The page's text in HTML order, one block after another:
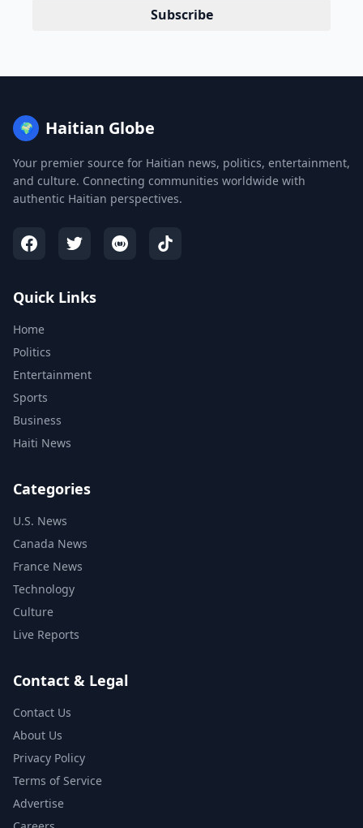
Subscribe
🌍 Haitian Globe
Your premier source for Haitian news, politics, entertainment,
and culture. Connecting communities worldwide with
authentic Haitian perspectives.
Quick Links
Home
Politics
Entertainment
Sports
Business
Haiti News
Categories
U.S. News
Canada News
France News
Technology
Culture
Live Reports
Contact & Legal
Contact Us
About Us
Privacy Policy
Terms of Service
Advertise